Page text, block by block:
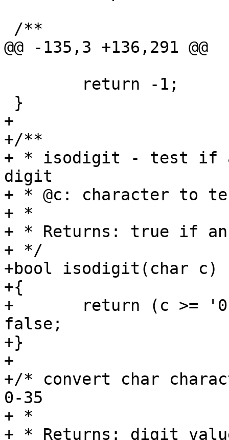
@@ -135,3 +136,291 @@
+
+/**
+ * isodigit - test if
digit
+ * @c: character to
+ *
+ * Returns: true if
+ */
+bool isodigit(char c)
+{
+	return (c >= '0' && c <= '7') ? true :
false;
+}
+
+/* convert char
0-35
+ *
+ * Returns: digit